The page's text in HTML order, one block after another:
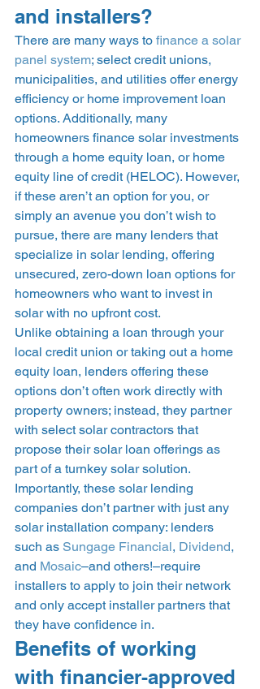
and installers?
There are many ways to finance a solar
panel system; select credit unions,
municipalities, and utilities offer energy
efficiency or home improvement loan
options. Additionally, many
homeowners finance solar investments
through a home equity loan, or home
equity line of credit (HELOC). However,
if these aren’t an option for you, or
simply an avenue you don’t wish to
pursue, there are many lenders that
specialize in solar lending, offering
unsecured, zero-down loan options for
homeowners who want to invest in
solar with no upfront cost.
Unlike obtaining a loan through your
local credit union or taking out a home
equity loan, lenders offering these
options don’t often work directly with
property owners; instead, they partner
with select solar contractors that
propose their solar loan offerings as
part of a turnkey solar solution.
Importantly, these solar lending
companies don’t partner with just any
solar installation company: lenders
such as Sungage Financial, Dividend,
and Mosaic–and others!–require
installers to apply to join their network
and only accept installer partners that
they have confidence in.
Benefits of working
with financier-approved